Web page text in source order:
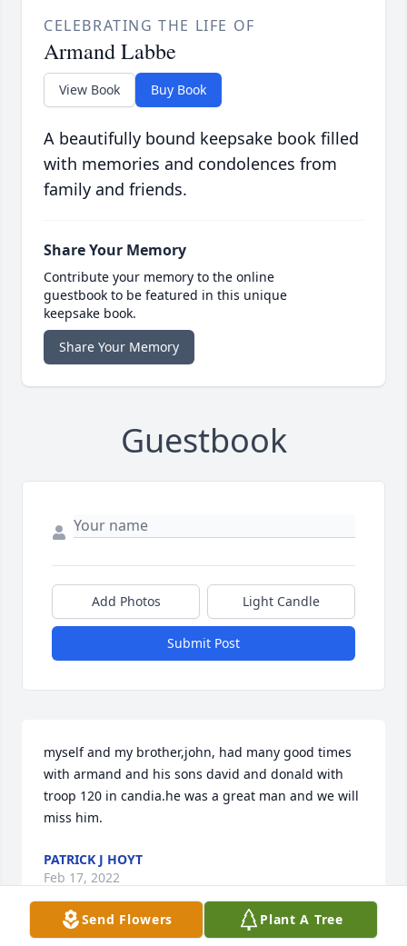
CELEBRATING THE LIFE OF
Armand Labbe
View Book Buy Book
A beautifully bound keepsake book filled
with memories and condolences from
family and friends.
Share Your Memory
Contribute your memory to the online
guestbook to be featured in this unique
keepsake book.
Share Your Memory
Guestbook
Add Photos Light Candle
Submit Post
myself and my brother,john, had many good times
with armand and his sons david and donald with
troop 120 in candia.he was a great man and we will
miss him.
PATRICK J HOYT
Feb 17, 2022
Send Flowers Plant A Tree